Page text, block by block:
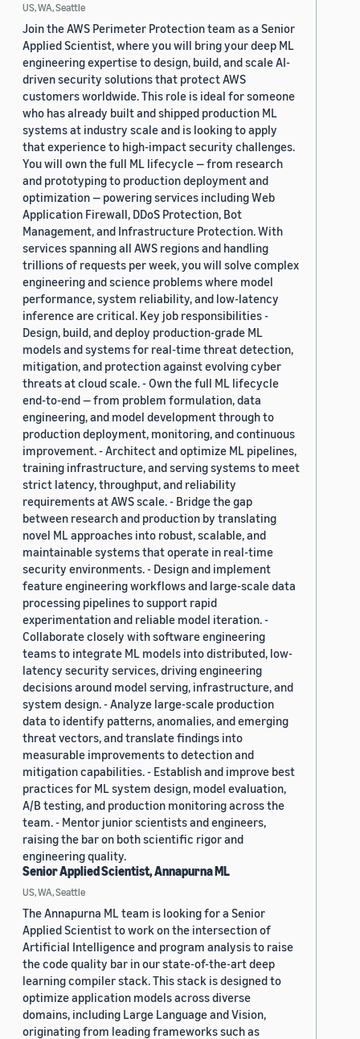
US, WA, Seattle
Join the AWS Perimeter Protection team as a Senior
Applied Scientist, where you will bring your deep ML
engineering expertise to design, build, and scale AI-
driven security solutions that protect AWS
customers worldwide. This role is ideal for someone
who has already built and shipped production ML
systems at industry scale and is looking to apply
that experience to high-impact security challenges.
You will own the full ML lifecycle — from research
and prototyping to production deployment and
optimization — powering services including Web
Application Firewall, DDoS Protection, Bot
Management, and Infrastructure Protection. With
services spanning all AWS regions and handling
trillions of requests per week, you will solve complex
engineering and science problems where model
performance, system reliability, and low-latency
inference are critical. Key job responsibilities -
Design, build, and deploy production-grade ML
models and systems for real-time threat detection,
mitigation, and protection against evolving cyber
threats at cloud scale. - Own the full ML lifecycle
end-to-end — from problem formulation, data
engineering, and model development through to
production deployment, monitoring, and continuous
improvement. - Architect and optimize ML pipelines,
training infrastructure, and serving systems to meet
strict latency, throughput, and reliability
requirements at AWS scale. - Bridge the gap
between research and production by translating
novel ML approaches into robust, scalable, and
maintainable systems that operate in real-time
security environments. - Design and implement
feature engineering workflows and large-scale data
processing pipelines to support rapid
experimentation and reliable model iteration. -
Collaborate closely with software engineering
teams to integrate ML models into distributed, low-
latency security services, driving engineering
decisions around model serving, infrastructure, and
system design. - Analyze large-scale production
data to identify patterns, anomalies, and emerging
threat vectors, and translate findings into
measurable improvements to detection and
mitigation capabilities. - Establish and improve best
practices for ML system design, model evaluation,
A/B testing, and production monitoring across the
team. - Mentor junior scientists and engineers,
raising the bar on both scientific rigor and
engineering quality.
Senior Applied Scientist, Annapurna ML
US, WA, Seattle
The Annapurna ML team is looking for a Senior
Applied Scientist to work on the intersection of
Artificial Intelligence and program analysis to raise
the code quality bar in our state-of-the-art deep
learning compiler stack. This stack is designed to
optimize application models across diverse
domains, including Large Language and Vision,
originating from leading frameworks such as